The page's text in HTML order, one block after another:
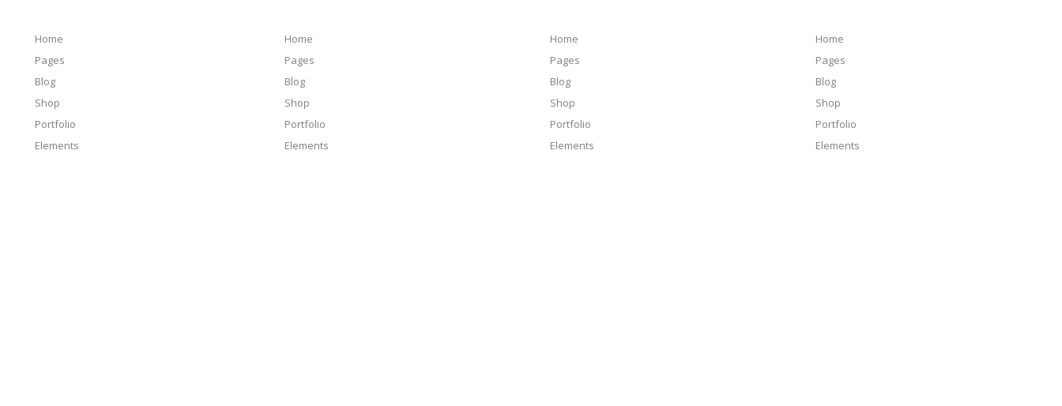
Home
Pages
Blog
Shop
Portfolio
Elements
Home
Pages
Blog
Shop
Portfolio
Elements
Home
Pages
Blog
Shop
Portfolio
Elements
Home
Pages
Blog
Shop
Portfolio
Elements